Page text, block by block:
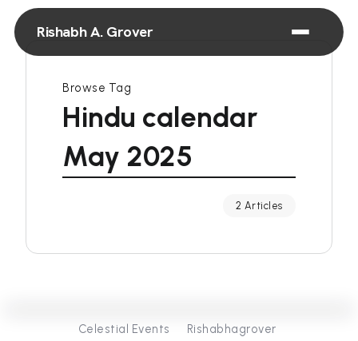
Rishabh A. Grover
Browse Tag
Hindu calendar
May 2025
2 Articles
0
Celestial Events Rishabhagrover